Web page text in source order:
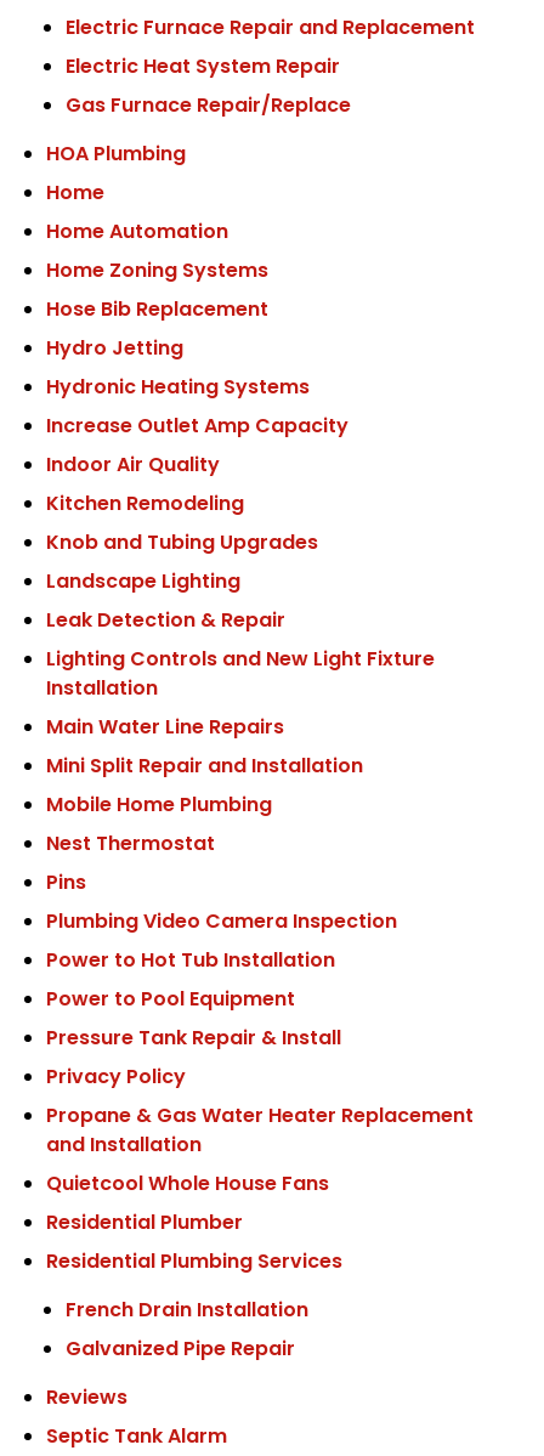
Electric Furnace Repair and Replacement
Electric Heat System Repair
Gas Furnace Repair/Replace
HOA Plumbing
Home
Home Automation
Home Zoning Systems
Hose Bib Replacement
Hydro Jetting
Hydronic Heating Systems
Increase Outlet Amp Capacity
Indoor Air Quality
Kitchen Remodeling
Knob and Tubing Upgrades
Landscape Lighting
Leak Detection & Repair
Lighting Controls and New Light Fixture
Installation
Main Water Line Repairs
Mini Split Repair and Installation
Mobile Home Plumbing
Nest Thermostat
Pins
Plumbing Video Camera Inspection
Power to Hot Tub Installation
Power to Pool Equipment
Pressure Tank Repair & Install
Privacy Policy
Propane & Gas Water Heater Replacement
and Installation
Quietcool Whole House Fans
Residential Plumber
Residential Plumbing Services
French Drain Installation
Galvanized Pipe Repair
Reviews
Septic Tank Alarm